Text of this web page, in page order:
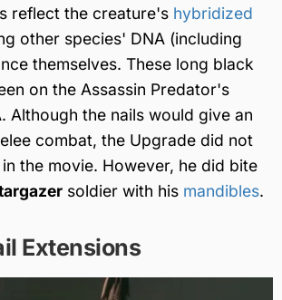
reflect the creature's hybridized
other species' DNA (including
themselves. These long black
on the Assassin Predator's
. Although the nails would give an
combat, the Upgrade did not
the movie. However, he did bite
soldier with his mandibles.
Extensions